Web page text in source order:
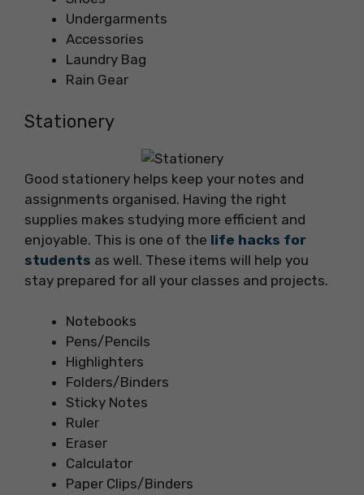
Undergarments
Accessories
Laundry Bag
Rain Gear
Stationery
Good stationery helps keep your notes and
assignments organised. Having the right
supplies makes studying more efficient and
enjoyable. This is one of the life hacks for
students as well. These items will help you
stay prepared for all your classes and projects.
Notebooks
Pens/Pencils
Highlighters
Folders/Binders
Sticky Notes
Ruler
Eraser
Calculator
Paper Clips/Binders